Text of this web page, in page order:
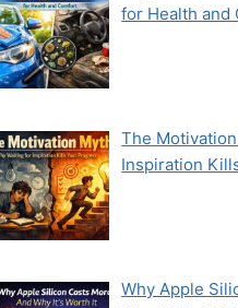
for Health and
The
Inspiration
Why Apple